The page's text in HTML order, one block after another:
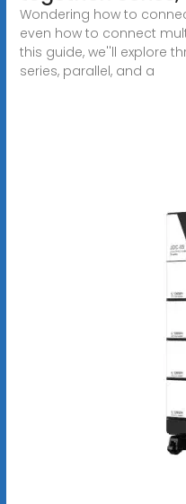
Wondering how to
even how to connect
this guide, we''ll explore
series, parallel, and a